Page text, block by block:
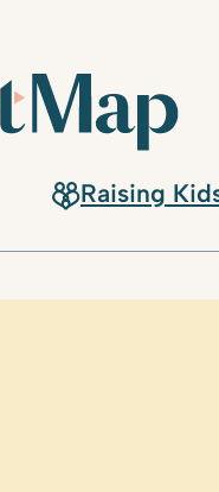
Raising